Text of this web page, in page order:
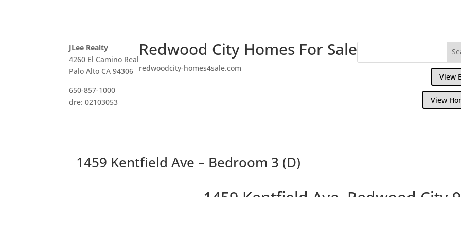
JLee Realty
4260 El Camino Real
Palo Alto CA 94306
650-857-1000
dre: 02103053
Redwood City Homes For Sale
redwoodcity-homes4sale.com
View
View
1459 Kentfield Ave – Bedroom 3 (D)
1459 Kentfield Ave, Redwood City